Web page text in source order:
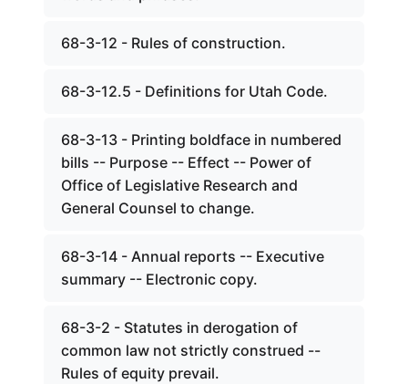
68-3-12 - Rules of construction.
68-3-12.5 - Definitions for Utah Code.
68-3-13 - Printing boldface in numbered
bills -- Purpose -- Effect -- Power of
Office of Legislative Research and
General Counsel to change.
68-3-14 - Annual reports -- Executive
summary -- Electronic copy.
68-3-2 - Statutes in derogation of
common law not strictly construed --
Rules of equity prevail.